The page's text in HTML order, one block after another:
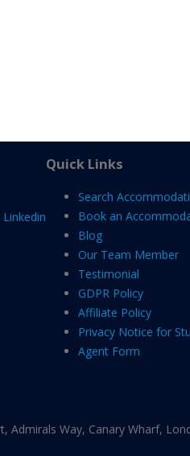
Linkedin
Quick Links
Search
Book an
Blog
Our Team Member
Testimonial
GDPR Policy
Affiliate Policy
Privacy Notice for
Agent Form
Admirals Way, Canary Wharf,